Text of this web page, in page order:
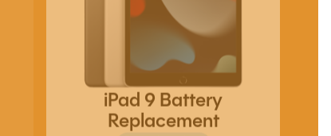
iPad 9 Battery
Replacement